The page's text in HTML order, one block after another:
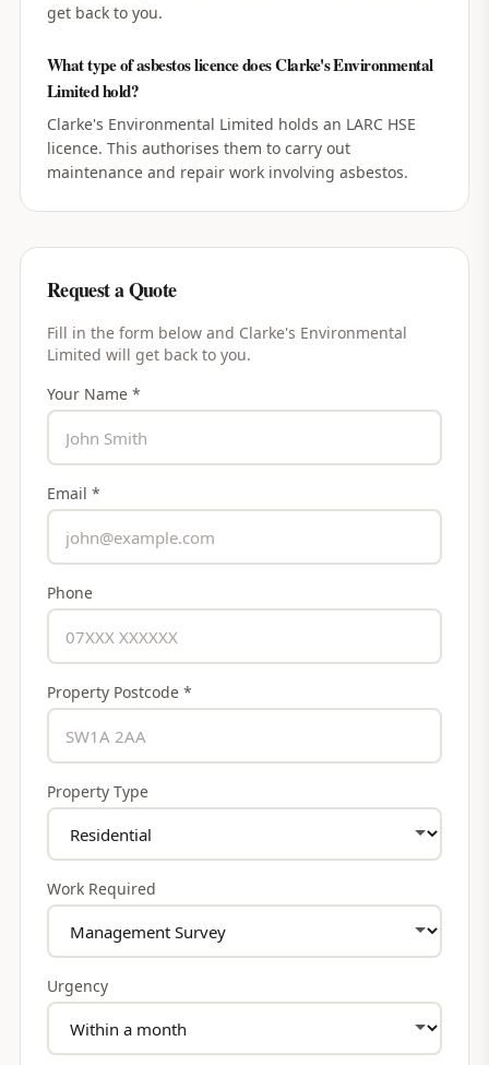
get back to you.
What type of asbestos licence does Clarke's Environmental
Limited hold?
Clarke's Environmental Limited holds an LARC HSE
licence. This authorises them to carry out
maintenance and repair work involving asbestos.
Request a Quote
Fill in the form below and Clarke's Environmental
Limited will get back to you.
Your Name *
Email *
Phone
Property Postcode *
Property Type
Work Required
Urgency